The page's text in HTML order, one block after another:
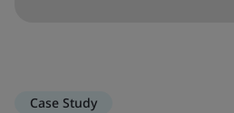
Case Study